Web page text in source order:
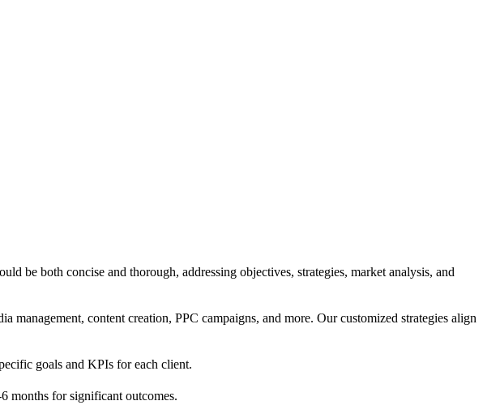
be both concise and thorough, addressing objectives, strategies, market analysis, and
content creation, PPC campaigns, and more. Our customized strategies align
goals and KPIs for each client.
months for significant outcomes.